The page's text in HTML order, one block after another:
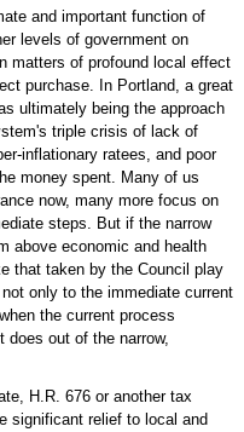
and important function of
levels of government on
matters of profound local effect
purchase. In Portland, a great
ultimately being the approach
triple crisis of lack of
inflationary ratees, and poor
money spent. Many of us
now, many more focus on
steps. But if the narrow
above economic and health
that taken by the Council play
only to the immediate current
the current process
does out of the narrow,
H.R. 676 or another tax
significant relief to local and